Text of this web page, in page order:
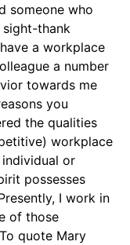
someone who
sight-thank
a workplace
a number
towards me
you
the qualities
workplace
or
possesses
I work in
of those
quote Mary